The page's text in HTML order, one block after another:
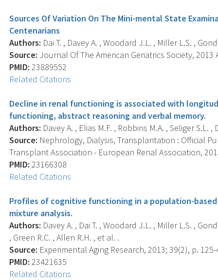
Sources Of Variation On The Mini-mental State
Centenarians
Authors: Dai T. , Davey A. , Woodard J.L. , Miller L.S. ,
Source: Journal Of The American Geriatrics Society, 2013
PMID: 23889552
Related Citations
Decline in renal functioning is associated with
functioning, abstract reasoning and verbal memory.
Authors: Davey A. , Elias M.F. , Robbins M.A. , Seliger S.L. ,
Source: Nephrology, Dialysis, Transplantation : Official
Transplant Association - European Renal Association,
PMID: 23166308
Related Citations
Profiles of cognitive functioning in a population-
mixture analysis.
Authors: Davey A. , Dai T. , Woodard J.L. , Miller L.S. ,
, Green R.C. , Allen R.H. , et al. .
Source: Experimental Aging Research, 2013; 39(2), p.
PMID: 23421635
Related Citations